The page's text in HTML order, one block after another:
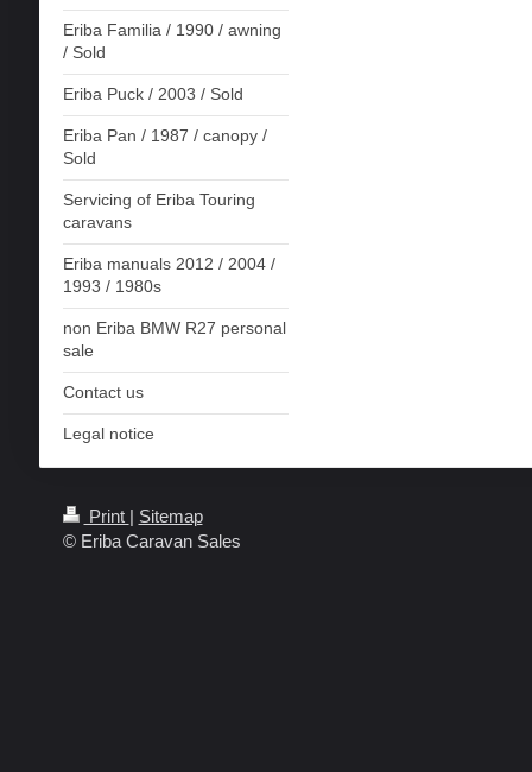
Eriba Familia / 1990 / awning
/ Sold
Eriba Puck / 2003 / Sold
Eriba Pan / 1987 / canopy /
Sold
Servicing of Eriba Touring
caravans
Eriba manuals 2012 / 2004 /
1993 / 1980s
non Eriba BMW R27 personal
sale
Contact us
Legal notice
Print | Sitemap
© Eriba Caravan Sales